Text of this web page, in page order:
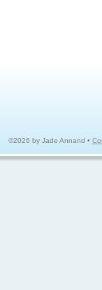
©2026 by Jade Annand •